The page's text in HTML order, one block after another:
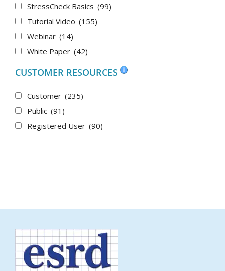
StressCheck Basics (99)
Tutorial Video (155)
Webinar (14)
White Paper (42)
CUSTOMER RESOURCES
Customer (235)
Public (91)
Registered User (90)